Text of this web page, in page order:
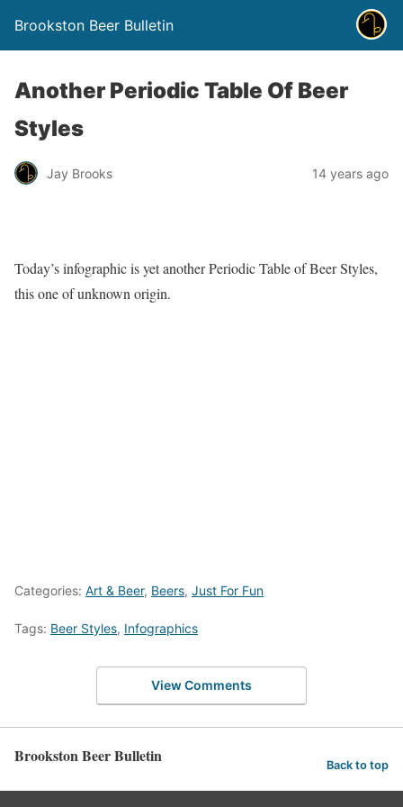
Brookston Beer Bulletin
Another Periodic Table Of Beer
Styles
Jay Brooks 14 years ago
Today’s infographic is yet another Periodic Table of Beer Styles,
this one of unknown origin.
Categories: Art & Beer, Beers, Just For Fun
Tags: Beer Styles, Infographics
View Comments
Brookston Beer Bulletin Back to top